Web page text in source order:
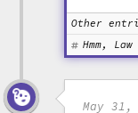
Other
Hmm, Law
May 31,